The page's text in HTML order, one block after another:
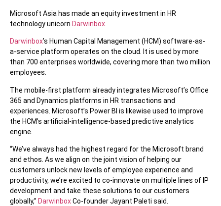
Microsoft Asia has made an equity investment in HR
technology unicorn Darwinbox
Darwinbox’s Human Capital Management (HCM) software-as-
a-service platform operates on the cloud. It is used by more
than 700 enterprises worldwide, covering more than two million
employees.
The mobile-first platform already integrates Microsoft’s Office
365 and Dynamics platforms in HR transactions and
experiences. Microsoft’s Power BI is likewise used to improve
the HCM’s artificial-intelligence-based predictive analytics
engine.
“We’ve always had the highest regard for the Microsoft brand
and ethos. As we align on the joint vision of helping our
customers unlock new levels of employee experience and
productivity, we’re excited to co-innovate on multiple lines of IP
development and take these solutions to our customers
globally,” DarwinboxCo-founder Jayant Paleti said.